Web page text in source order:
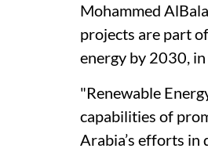
Mohammed
projects are part
energy by 2030,
"Renewable
capabilities of
Arabia’s efforts in